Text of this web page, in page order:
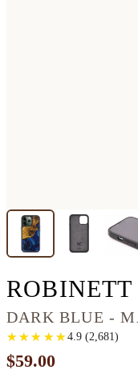
ROBINETT
DARK BLUE -
★
★ ★
★ ★
★ ★
★ ★
★ 4.9(2,681 )
$59.00